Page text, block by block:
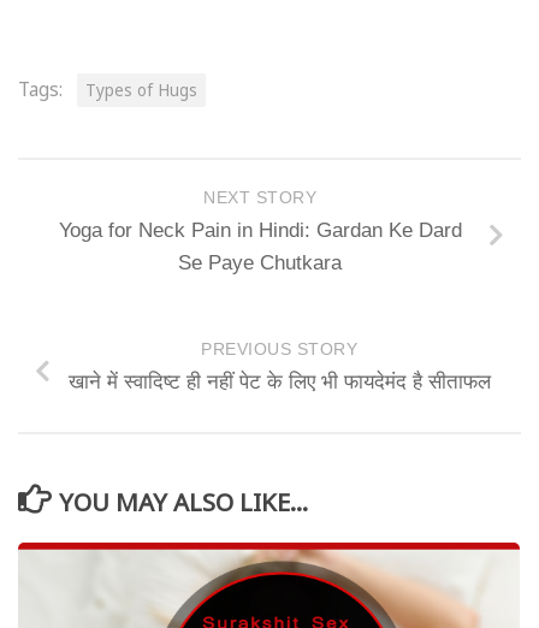
Tags: Types of Hugs
NEXT STORY
Yoga for Neck Pain in Hindi: Gardan Ke Dard
Se Paye Chutkara
PREVIOUS STORY
खाने में स्वादिष्ट ही नहीं पेट के लिए भी फायदेमंद है सीताफल
YOU MAY ALSO LIKE...